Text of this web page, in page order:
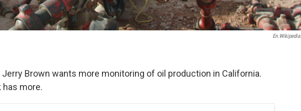
Jerry Brown wants more monitoring of oil production in California.
has more.